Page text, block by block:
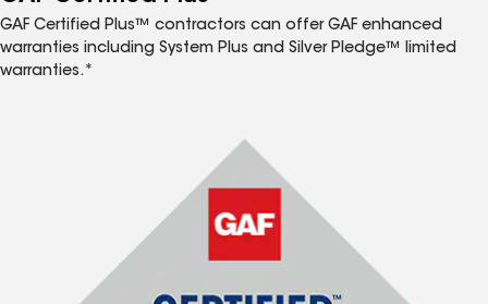
GAF Certified Plus™ contractors can offer GAF enhanced
warranties including System Plus and Silver Pledge™ limited
warranties.*